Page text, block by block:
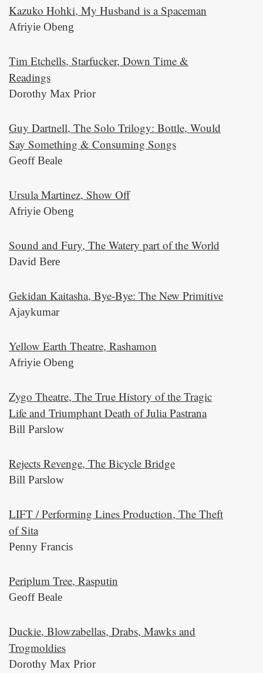
Kazuko Hohki, My Husband is a Spaceman
Afriyie Obeng
Tim Etchells, Starfucker, Down Time &
Readings
Dorothy Max Prior
Guy Dartnell, The Solo Trilogy: Bottle, Would
Say Something & Consuming Songs
Geoff Beale
Ursula Martinez, Show Off
Afriyie Obeng
Sound and Fury, The Watery part of the World
David Bere
Gekidan Kaitasha, Bye-Bye: The New Primitive
Ajaykumar
Yellow Earth Theatre, Rashamon
Afriyie Obeng
Zygo Theatre, The True History of the Tragic
Life and Triumphant Death of Julia Pastrana
Bill Parslow
Rejects Revenge, The Bicycle Bridge
Bill Parslow
LIFT / Performing Lines Production, The Theft
of Sita
Penny Francis
Periplum Tree, Rasputin
Geoff Beale
Duckie, Blowzabellas, Drabs, Mawks and
Trogmoldies
Dorothy Max Prior